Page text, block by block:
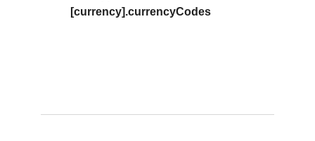
[currency].currencyCodes